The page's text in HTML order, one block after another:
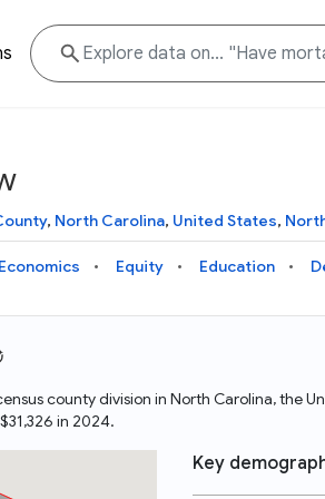
, North Carolina, United States,
Economics Equity Education
county division in North Carolina, the
in 2024.
Key